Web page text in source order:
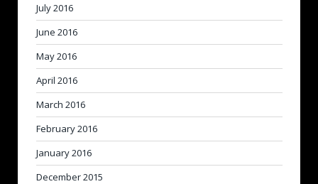
July 2016
June 2016
May 2016
April 2016
March 2016
February 2016
January 2016
December 2015